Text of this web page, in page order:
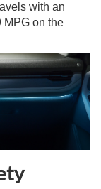
with an
MPG on the